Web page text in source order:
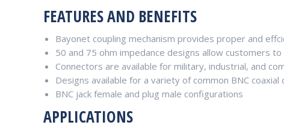
FEATURES AND BENEFITS
Bayonet coupling mechanism provides proper and
50 and 75 ohm impedance designs allow customers
Connectors are available for military, industrial, and
Designs available for a variety of common BNC coaxial
BNC jack female and plug male configurations
APPLICATIONS